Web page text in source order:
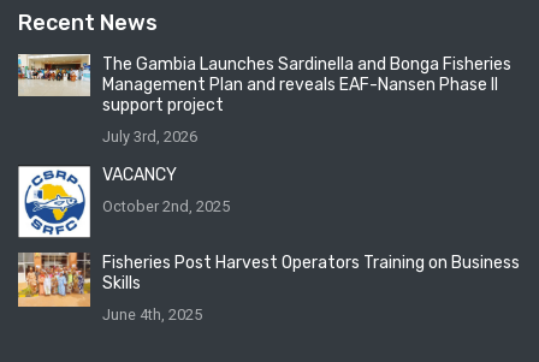
Recent News
The Gambia Launches Sardinella and Bonga Fisheries
Management Plan and reveals EAF-Nansen Phase II
support project
July 3rd, 2026
VACANCY
October 2nd, 2025
Fisheries Post Harvest Operators Training on Business
Skills
June 4th, 2025